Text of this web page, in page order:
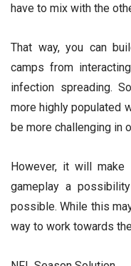
have to mix with the
That way, you can
camps from
infection spreading.
more highly populated
be more challenging in
However, it will
gameplay a
possible. While this
way to work towards